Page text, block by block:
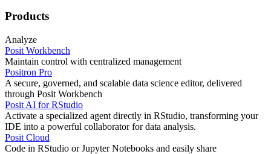
Products
Analyze
Posit Workbench
Maintain control with centralized management
Positron Pro
A secure, governed, and scalable data science editor, delivered
through Posit Workbench
Posit AI for RStudio
Activate a specialized agent directly in RStudio, transforming your
IDE into a powerful collaborator for data analysis.
Posit Cloud
Code in RStudio or Jupyter Notebooks and easily share